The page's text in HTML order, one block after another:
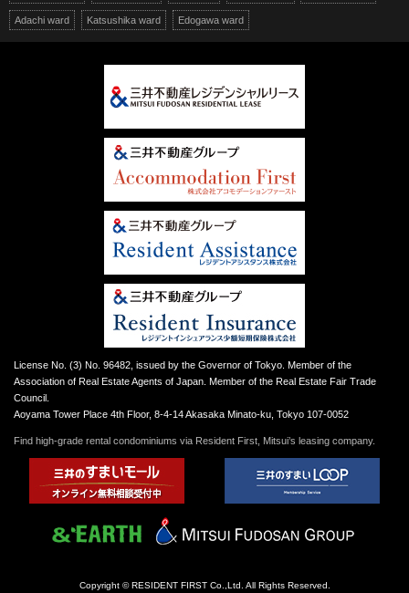
Adachi ward Katsushika ward Edogawa ward
License No. (3) No. 96482, issued by the Governor of Tokyo. Member of the
Association of Real Estate Agents of Japan. Member of the Real Estate Fair Trade
Council.
Aoyama Tower Place 4th Floor, 8-4-14 Akasaka Minato-ku, Tokyo 107-0052
Find high-grade rental condominiums via Resident First, Mitsui’s leasing company.
Copyright © RESIDENT FIRST Co.,Ltd. All Rights Reserved.